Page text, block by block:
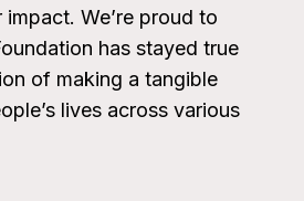
We’re proud to
has stayed true
of making a tangible
lives across various